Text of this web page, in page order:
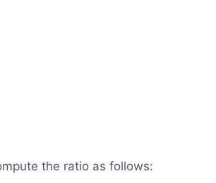
the ratio as follows: